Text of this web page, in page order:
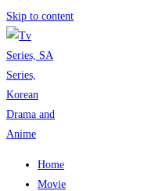
Skip to content
Home
Movie